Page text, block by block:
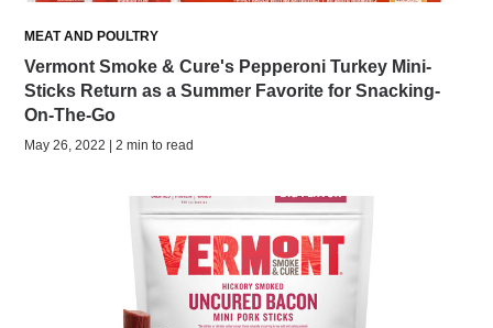
MEAT AND POULTRY
Vermont Smoke & Cure's Pepperoni Turkey Mini-
Sticks Return as a Summer Favorite for Snacking-
On-The-Go
May 26, 2022 | 2 min to read